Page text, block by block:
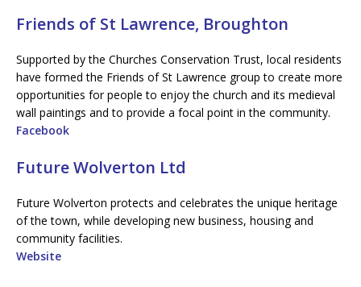
Friends of St Lawrence, Broughton
Supported by the Churches Conservation Trust, local residents
have formed the Friends of St Lawrence group to create more
opportunities for people to enjoy the church and its medieval
wall paintings and to provide a focal point in the community.
Facebook
Future Wolverton Ltd
Future Wolverton protects and celebrates the unique heritage
of the town, while developing new business, housing and
community facilities.
Website